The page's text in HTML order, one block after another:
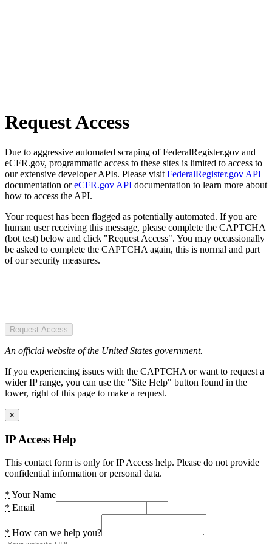
Request Access
Due to aggressive automated scraping of FederalRegister.gov and
eCFR.gov, programmatic access to these sites is limited to access to
our extensive developer APIs. Please visit FederalRegister.gov API
documentation oreCFR.gov API documentation to learn more about
how to access the API.
Your request has been flagged as potentially automated. If you are
human user receiving this message, please complete the CAPTCHA
(bot test) below and click "Request Access". You may occassionally
be asked to complete the CAPTCHA again, this is normal and part
of our security measures.
Request Access
An official website of the United States government.
If you experiencing issues with the CAPTCHA or want to request a
wider IP range, you can use the "Site Help" button found in the
lower, right of this page to make a request.
×
IP Access Help
This contact form is only for IP Access help. Please do not provide
confidential information or personal data.
* Your Name
* Email
* How can we help you?